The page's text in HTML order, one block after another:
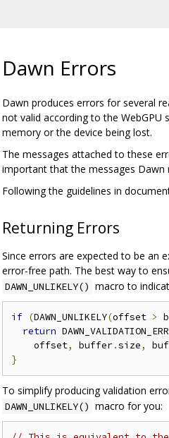
Dawn Errors
Dawn produces errors for several
not valid according to the WebGPU
memory or the device being lost.
The messages attached to these
important that the messages Dawn
Following the guidelines in
Returning Errors
Since errors are expected to be an
error-free path. The best way to
DAWN_UNLIKELY() macro to
if (DAWN_UNLIKELY(offset >
return
    offset
, buffer.size,
}
To simplify producing validation
DAWN_UNLIKELY() macro for you: